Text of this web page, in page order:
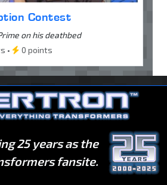
Contest
on his deathbed
•
0 points
25 years as the
fansite.